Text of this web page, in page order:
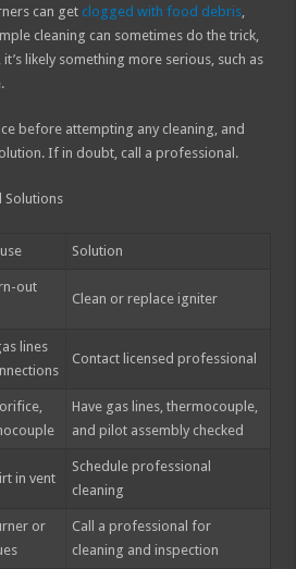
can get clogged with food debris
cleaning can sometimes do the trick,
likely something more serious, such as
before attempting any cleaning, and
If in doubt, call a professional.
Solutions
Solution
out
Clean or replace igniter
lines
Contact licensed professional
Have gas lines, thermocouple,
and pilot assembly checked
in vent
Schedule professional
cleaning
or
Call a professional for
cleaning and inspection